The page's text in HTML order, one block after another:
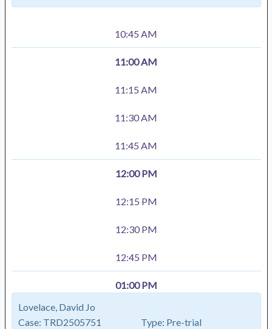
10:45 AM
11:00 AM
11:15 AM
11:30 AM
11:45 AM
12:00 PM
12:15 PM
12:30 PM
12:45 PM
01:00 PM
Lovelace, David Jo
Case: TRD2505751 Type: Pre-trial